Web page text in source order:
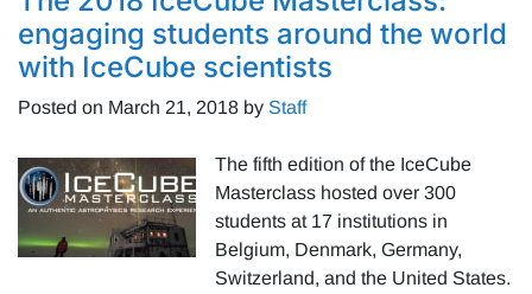
engaging students around the world
with IceCube scientists
Posted on March 21, 2018 by Staff
The fifth edition of the IceCube
Masterclass hosted over 300
students at 17 institutions in
Belgium, Denmark, Germany,
Switzerland, and the United States.